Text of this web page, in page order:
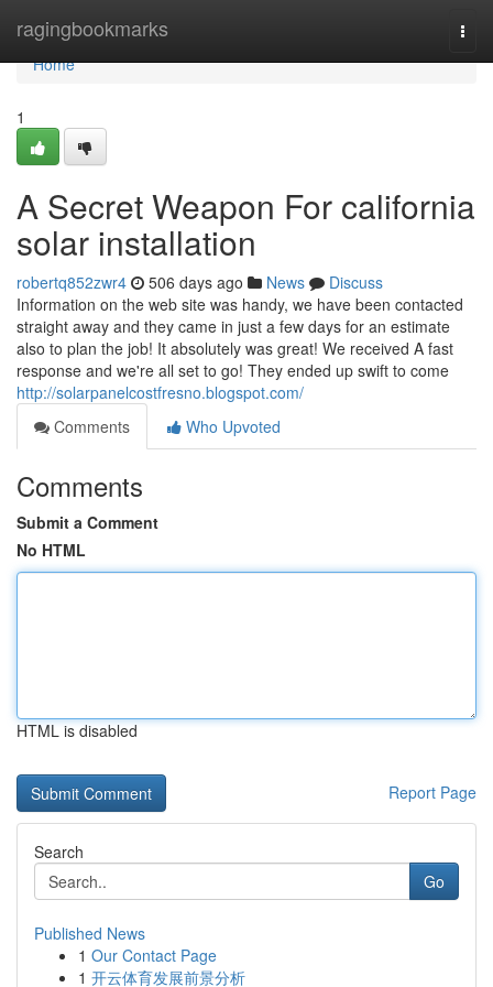
ragingbookmarks
Home
Home
1
A Secret Weapon For california
solar installation
robertq852zwr4 506 days ago News
Discuss
Information on the web site was handy, we have been contacted
straight away and they came in just a few days for an estimate
also to plan the job! It absolutely was great! We received A fast
response and we're all set to go! They ended up swift to come
http://solarpanelcostfresno.blogspot.com/
Comments
Who Upvoted
Comments
Submit a Comment
No HTML
HTML is disabled
Report Page
Search
Go
Published News
1 Our Contact Page
1 开云体育发展前景分析